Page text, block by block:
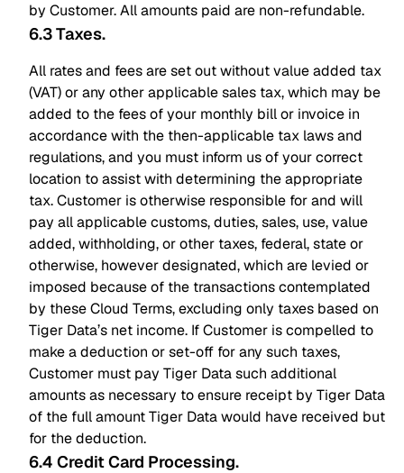
by Customer. All amounts paid are non-refundable.
6.3 Taxes.
All rates and fees are set out without value added tax
(VAT) or any other applicable sales tax, which may be
added to the fees of your monthly bill or invoice in
accordance with the then-applicable tax laws and
regulations, and you must inform us of your correct
location to assist with determining the appropriate
tax. Customer is otherwise responsible for and will
pay all applicable customs, duties, sales, use, value
added, withholding, or other taxes, federal, state or
otherwise, however designated, which are levied or
imposed because of the transactions contemplated
by these Cloud Terms, excluding only taxes based on
Tiger Data’s net income. If Customer is compelled to
make a deduction or set-off for any such taxes,
Customer must pay Tiger Data such additional
amounts as necessary to ensure receipt by Tiger Data
of the full amount Tiger Data would have received but
for the deduction.
6.4 Credit Card Processing.